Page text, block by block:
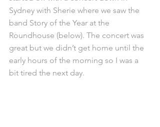
Sydney with Sherie where we saw the
band Story of the Year at the
Roundhouse (below). The concert was
great but we didn’t get home until the
early hours of the morning so I was a
bit tired the next day.